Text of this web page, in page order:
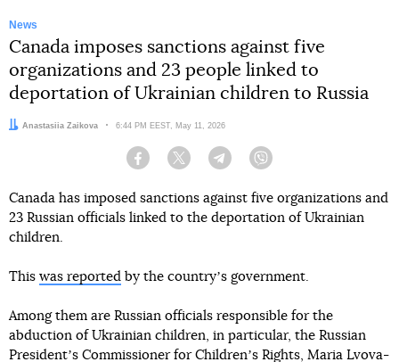
News
Canada imposes sanctions against five
organizations and 23 people linked to
deportation of Ukrainian children to Russia
Author:
Anastasiia Zaikova Date:
6:44 PM EEST, May 11, 2026
Facebook Twitter Telegram
Canada has imposed sanctions against five organizations and
23 Russian officials linked to the deportation of Ukrainian
children.
This was reported by the countryʼs government.
Among them are Russian officials responsible for the
abduction of Ukrainian children, in particular, the Russian
Presidentʼs Commissioner for Childrenʼs Rights, Maria Lvova-